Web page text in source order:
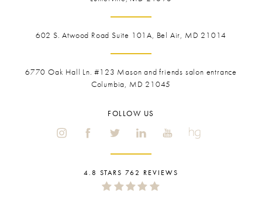
602 S. Atwood Road Suite 101A, Bel Air, MD 21014
6770 Oak Hall Ln. #123 Mason and friends salon entrance
Columbia, MD 21045
FOLLOW US
4.8 STARS 762 REVIEWS